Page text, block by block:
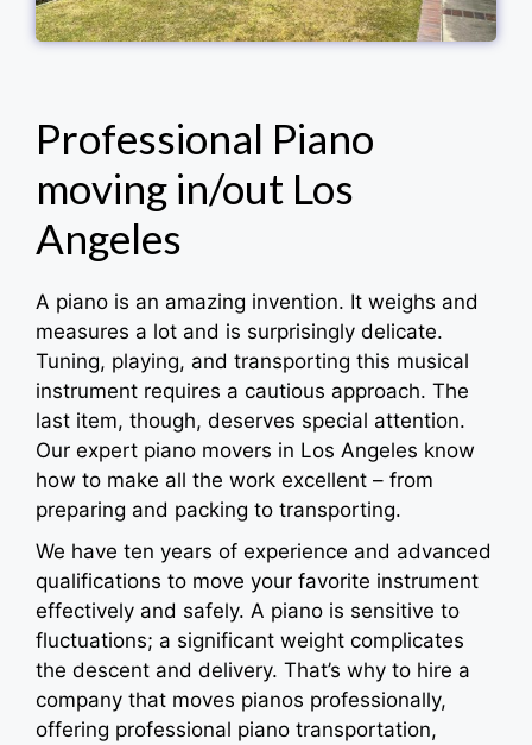
Professional Piano
moving in/out Los
Angeles
A piano is an amazing invention. It weighs and
measures a lot and is surprisingly delicate.
Tuning, playing, and transporting this musical
instrument requires a cautious approach. The
last item, though, deserves special attention.
Our expert piano movers in Los Angeles know
how to make all the work excellent – from
preparing and packing to transporting.
We have ten years of experience and advanced
qualifications to move your favorite instrument
effectively and safely. A piano is sensitive to
fluctuations; a significant weight complicates
the descent and delivery. That’s why to hire a
company that moves pianos professionally,
offering professional piano transportation,